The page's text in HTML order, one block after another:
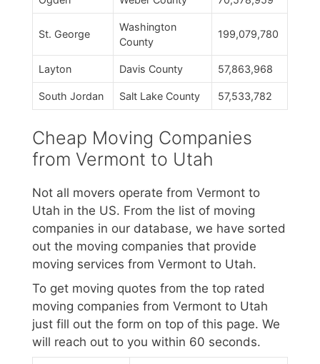
St. George
Washington
County
199,079,780
Layton Davis County 57,863,968
South Jordan Salt Lake County 57,533,782
Cheap Moving Companies
from Vermont to Utah
Not all movers operate from Vermont to
Utah in the US. From the list of moving
companies in our database, we have sorted
out the moving companies that provide
moving services from Vermont to Utah.
To get moving quotes from the top rated
moving companies from Vermont to Utah
just fill out the form on top of this page. We
will reach out to you within 60 seconds.